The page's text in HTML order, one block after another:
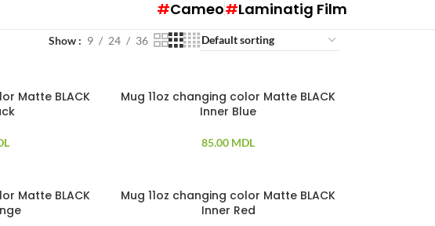
#Cameo#Laminatig Film
Show 9 24 36
Matte BLACK
Mug 11oz changing color Matte BLACK
Inner Blue
85.00 MDL
Matte BLACK
Mug 11oz changing color Matte BLACK
Inner Red